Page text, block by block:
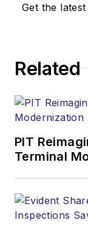
Get the
Related
PIT
Terminal